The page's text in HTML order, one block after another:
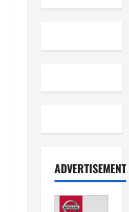
ADVERTISEMENT